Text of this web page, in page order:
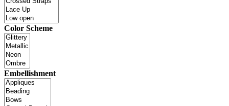
Color Scheme
Embellishment